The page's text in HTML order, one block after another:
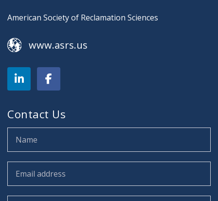
American Society of Reclamation Sciences
www.asrs.us
Contact Us